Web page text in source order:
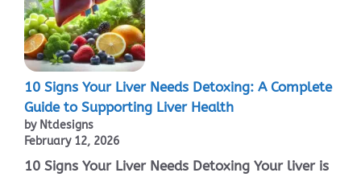
10 Signs Your Liver Needs Detoxing: A Complete
Guide to Supporting Liver Health
by Ntdesigns
February 12, 2026
10 Signs Your Liver Needs Detoxing Your liver is